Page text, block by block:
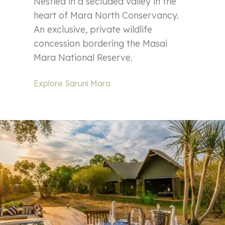
heart of Mara North Conservancy.
An exclusive, private wildlife
concession bordering the Masai
Mara National Reserve.
Explore Saruni Mara